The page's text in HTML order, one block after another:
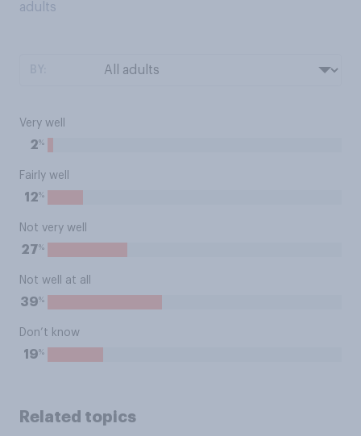
adults
Very well
2%
Fairly well
12%
Not very well
27%
Not well at all
39%
Don’t know
19%
Related topics